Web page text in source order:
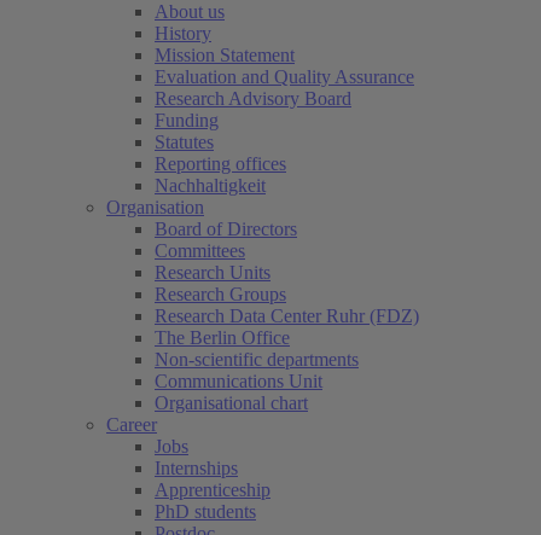
About us
History
Mission Statement
Evaluation and Quality Assurance
Research Advisory Board
Funding
Statutes
Reporting offices
Nachhaltigkeit
Organisation
Board of Directors
Committees
Research Units
Research Groups
Research Data Center Ruhr (FDZ)
The Berlin Office
Non-scientific departments
Communications Unit
Organisational chart
Career
Jobs
Internships
Apprenticeship
PhD students